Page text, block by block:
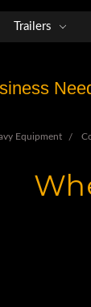
Trailers
Equipment